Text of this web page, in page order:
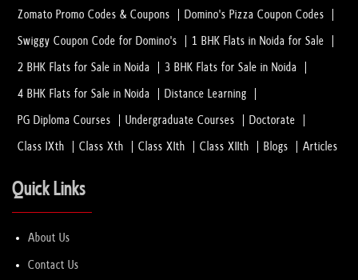
Zomato Promo Codes & Coupons Domino's Pizza Coupon Codes
Swiggy Coupon Code for Domino's 1 BHK Flats in Noida for Sale
2 BHK Flats for Sale in Noida 3 BHK Flats for Sale in Noida
4 BHK Flats for Sale in Noida Distance Learning
PG Diploma Courses Undergraduate Courses Doctorate
Class IXth Class Xth Class XIth Class XIIth Blogs Articles
Quick Links
About Us
Contact Us